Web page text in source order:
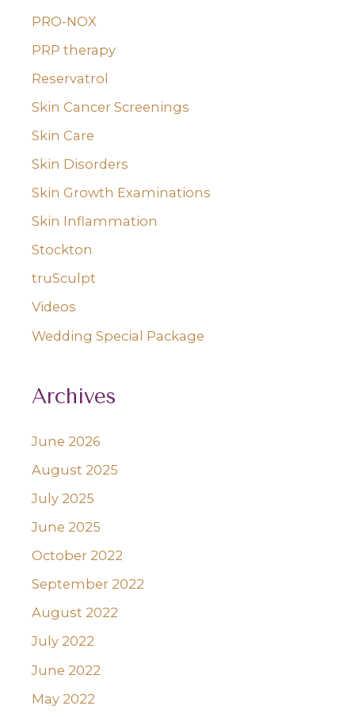
PRO-NOX
PRP therapy
Reservatrol
Skin Cancer Screenings
Skin Care
Skin Disorders
Skin Growth Examinations
Skin Inflammation
Stockton
truSculpt
Videos
Wedding Special Package
Archives
June 2026
August 2025
July 2025
June 2025
October 2022
September 2022
August 2022
July 2022
June 2022
May 2022